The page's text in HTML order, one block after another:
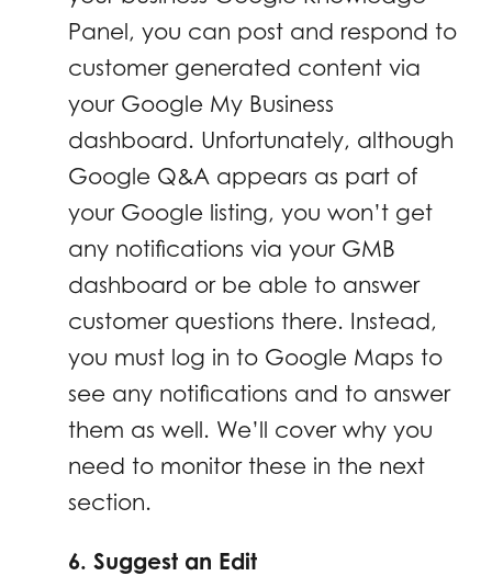
Panel, you can post and respond to
customer generated content via
your Google My Business
dashboard. Unfortunately, although
Google Q&A appears as part of
your Google listing, you won’t get
any notifications via your GMB
dashboard or be able to answer
customer questions there. Instead,
you must log in to Google Maps to
see any notifications and to answer
them as well. We’ll cover why you
need to monitor these in the next
section.
6. Suggest an Edit